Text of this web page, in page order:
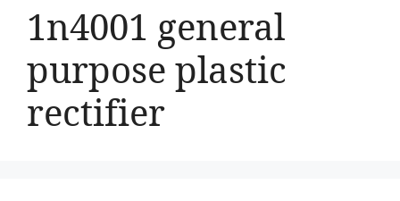
1n4001 general
purpose plastic
rectifier